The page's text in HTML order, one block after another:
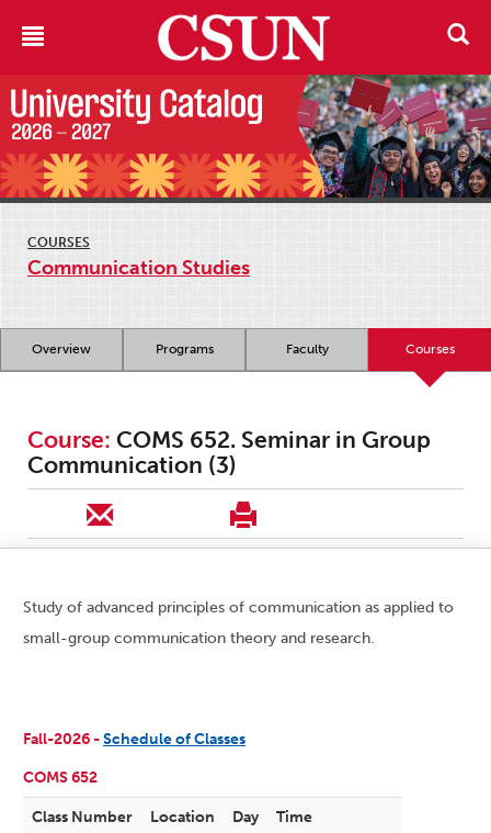
COURSES
Communication Studies
Overview Programs Faculty Courses
Course: COMS 652. Seminar in Group
Communication (3)
Study of advanced principles of communication as applied to
small-group communication theory and research.
Fall-2026 -Schedule of Classes
COMS 652
Class Number Location Day Time